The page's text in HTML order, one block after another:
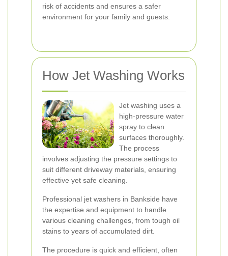
risk of accidents and ensures a safer
environment for your family and guests.
How Jet Washing Works
Jet washing uses a
high-pressure water
spray to clean
surfaces thoroughly.
The process
involves adjusting the pressure settings to
suit different driveway materials, ensuring
effective yet safe cleaning.
Professional jet washers in Bankside have
the expertise and equipment to handle
various cleaning challenges, from tough oil
stains to years of accumulated dirt.
The procedure is quick and efficient, often